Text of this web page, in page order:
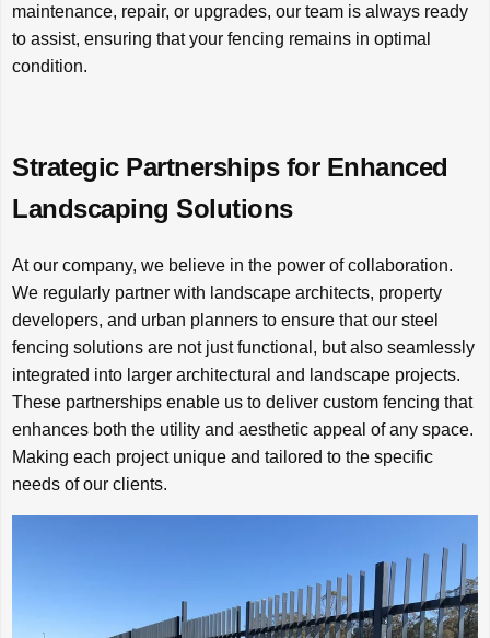
maintenance, repair, or upgrades, our team is always ready
to assist, ensuring that your fencing remains in optimal
condition.
Strategic Partnerships for Enhanced
Landscaping Solutions
At our company, we believe in the power of collaboration.
We regularly partner with landscape architects, property
developers, and urban planners to ensure that our steel
fencing solutions are not just functional, but also seamlessly
integrated into larger architectural and landscape projects.
These partnerships enable us to deliver custom fencing that
enhances both the utility and aesthetic appeal of any space.
Making each project unique and tailored to the specific
needs of our clients.